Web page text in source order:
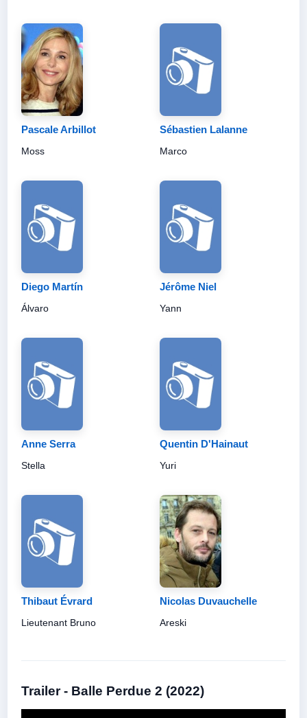
Pascale Arbillot
Moss
Sébastien Lalanne
Marco
Diego Martín
Álvaro
Jérôme Niel
Yann
Anne Serra
Stella
Quentin D'Hainaut
Yuri
Thibaut Évrard
Lieutenant Bruno
Nicolas Duvauchelle
Areski
Trailer - Balle Perdue 2 (2022)